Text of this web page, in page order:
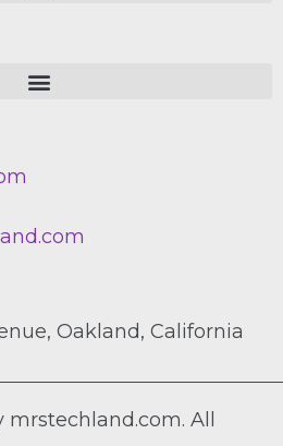
Oakland, California
All